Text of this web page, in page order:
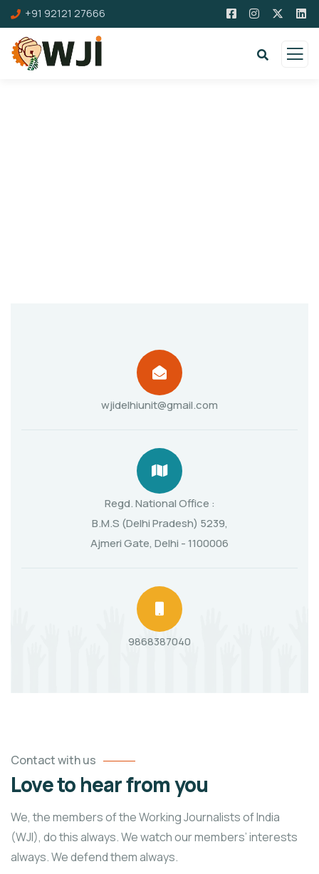
+91 92121 27666
wjidelhiunit@gmail.com
Regd. National Office :
B.M.S (Delhi Pradesh) 5239,
Ajmeri Gate, Delhi - 1100006
9868387040
Contact with us
Love to hear from you
We, the members of the Working Journalists of India
(WJI), do this always. We watch our members’ interests
always. We defend them always.